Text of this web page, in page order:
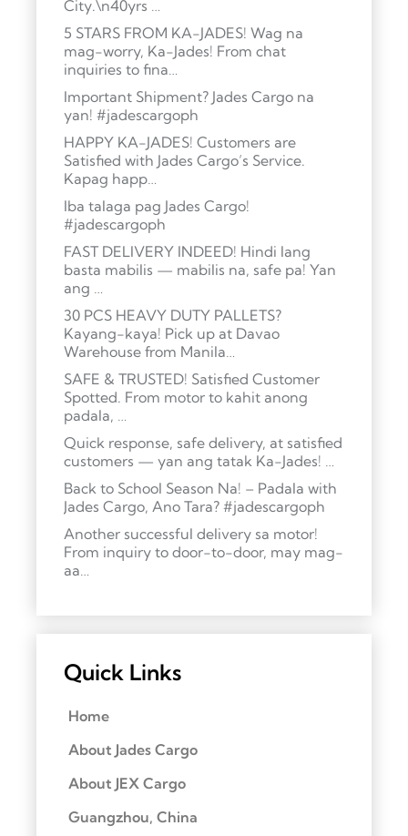
City.\n40yrs …
5 STARS FROM KA-JADES! Wag na
mag-worry, Ka-Jades! From chat
inquiries to fina…
Important Shipment? Jades Cargo na
yan! #jadescargoph
HAPPY KA-JADES! Customers are
Satisfied with Jades Cargo’s Service.
Kapag happ…
Iba talaga pag Jades Cargo!
#jadescargoph
FAST DELIVERY INDEED! Hindi lang
basta mabilis — mabilis na, safe pa! Yan
ang …
30 PCS HEAVY DUTY PALLETS?
Kayang-kaya! Pick up at Davao
Warehouse from Manila…
SAFE & TRUSTED! Satisfied Customer
Spotted. From motor to kahit anong
padala, …
Quick response, safe delivery, at satisfied
customers — yan ang tatak Ka-Jades! …
Back to School Season Na! – Padala with
Jades Cargo, Ano Tara? #jadescargoph
Another successful delivery sa motor!
From inquiry to door-to-door, may mag-
aa…
Quick Links
Home
About Jades Cargo
About JEX Cargo
Guangzhou, China